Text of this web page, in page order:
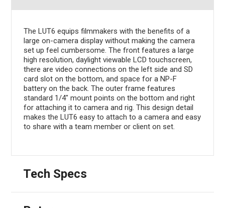
The LUT6 equips filmmakers with the benefits of a
large on-camera display without making the camera
set up feel cumbersome. The front features a large
high resolution, daylight viewable LCD touchscreen,
there are video connections on the left side and SD
card slot on the bottom, and space for a NP-F
battery on the back. The outer frame features
standard 1/4" mount points on the bottom and right
for attaching it to camera and rig. This design detail
makes the LUT6 easy to attach to a camera and easy
to share with a team member or client on set.
Tech Specs